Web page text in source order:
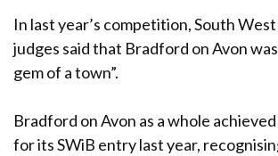
In last year’s competition, South
judges said that Bradford on Avon
gem of a town”.
Bradford on Avon as a whole
for its SWiB entry last year,